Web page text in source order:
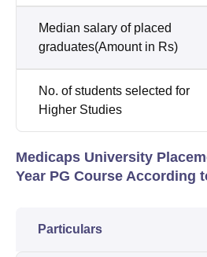
Median salary of placed
graduates(Amount in Rs)
No. of students selected for
Higher Studies
Medicaps University
Year PG Course According
Particulars